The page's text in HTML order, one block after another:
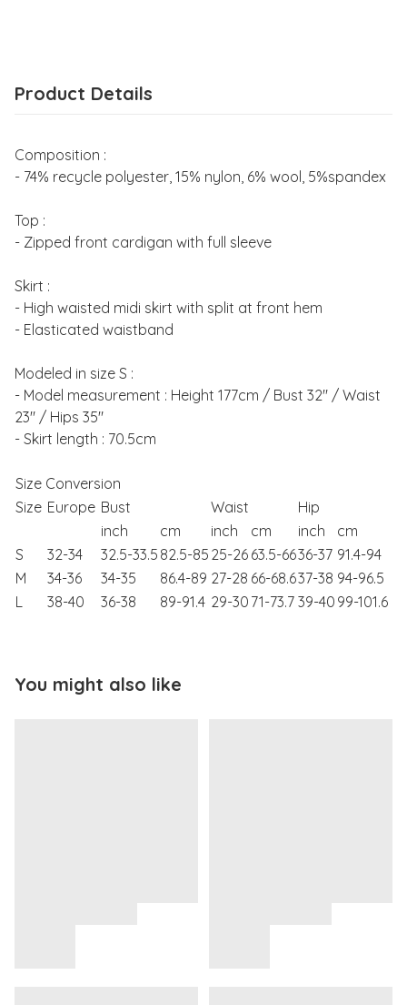
Product Details
Composition :
- 74% recycle polyester, 15% nylon, 6% wool, 5%spandex
Top :
- Zipped front cardigan with full sleeve
Skirt :
- High waisted midi skirt with split at front hem
- Elasticated waistband
Modeled in size S :
- Model measurement : Height 177cm / Bust 32" / Waist
23" / Hips 35"
- Skirt length : 70.5cm
Size Conversion
Size Europe Bust Waist
Hip
inch
cm inch cm inch
cm
S
32-34 32.5-33.5 82.5-85 25-26 63.5-6636-37 91.4-94
M
34-36 34-35 86.4-89 27-28 66-68.637-38 94-96.5
L
38-40 36-38 89-91.4 29-30 71-73.7 39-40 99-101.6
You might also like